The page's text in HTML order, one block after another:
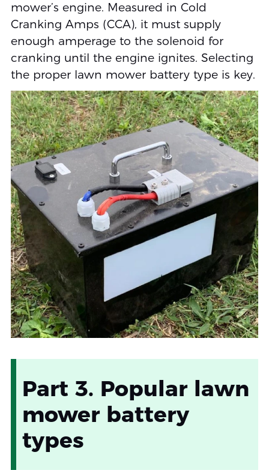
mower’s engine. Measured in Cold
Cranking Amps (CCA), it must supply
enough amperage to the solenoid for
cranking until the engine ignites. Selecting
the proper lawn mower battery type is key.
Part 3. Popular lawn
mower battery
types